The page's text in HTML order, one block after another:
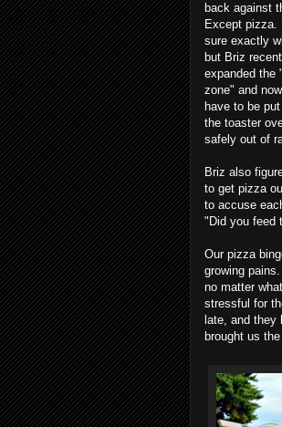
back against
Except pizza.
sure exactly
but Briz
expanded the
zone" and
have to be
the toaster
safely out of
Briz also
to get pizza
to accuse
"Did you feed
Our pizza
growing
no matter
stressful for
late, and they
brought us